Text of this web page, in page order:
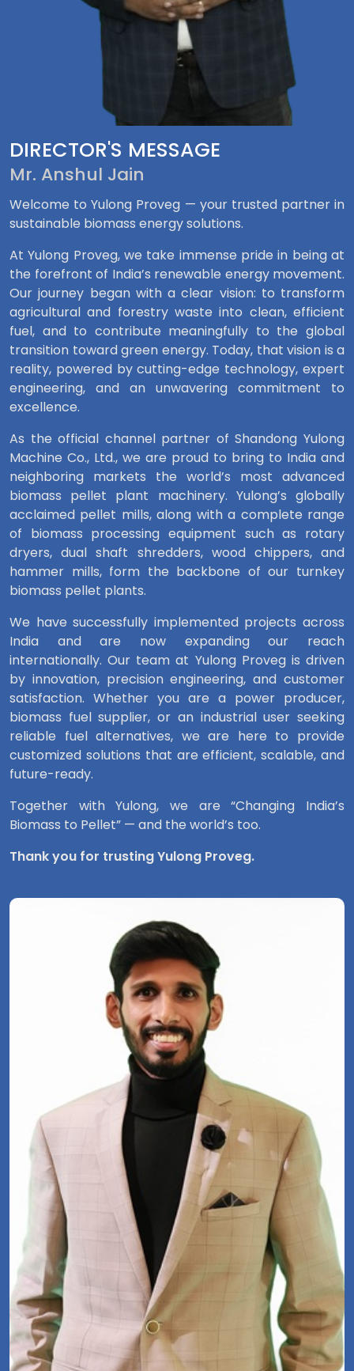
DIRECTOR'S MESSAGE
Mr. Anshul Jain
Welcome to Yulong Proveg — your trusted partner in
sustainable biomass energy solutions.
At Yulong Proveg, we take immense pride in being at
the forefront of India’s renewable energy movement.
Our journey began with a clear vision: to transform
agricultural and forestry waste into clean, efficient
fuel, and to contribute meaningfully to the global
transition toward green energy. Today, that vision is a
reality, powered by cutting-edge technology, expert
engineering, and an unwavering commitment to
excellence.
As the official channel partner of Shandong Yulong
Machine Co., Ltd., we are proud to bring to India and
neighboring markets the world’s most advanced
biomass pellet plant machinery. Yulong’s globally
acclaimed pellet mills, along with a complete range
of biomass processing equipment such as rotary
dryers, dual shaft shredders, wood chippers, and
hammer mills, form the backbone of our turnkey
biomass pellet plants.
We have successfully implemented projects across
India and are now expanding our reach
internationally. Our team at Yulong Proveg is driven
by innovation, precision engineering, and customer
satisfaction. Whether you are a power producer,
biomass fuel supplier, or an industrial user seeking
reliable fuel alternatives, we are here to provide
customized solutions that are efficient, scalable, and
future-ready.
Together with Yulong, we are “Changing India’s
Biomass to Pellet” — and the world’s too.
Thank you for trusting Yulong Proveg.